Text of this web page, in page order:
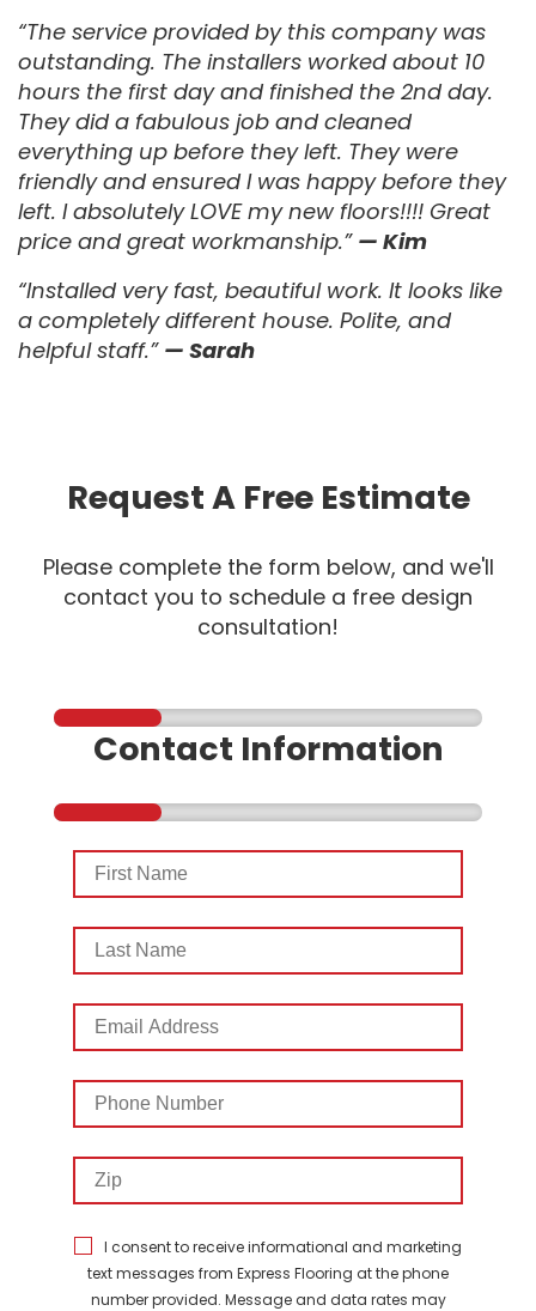
“The service provided by this company was
outstanding. The installers worked about 10
hours the first day and finished the 2nd day.
They did a fabulous job and cleaned
everything up before they left. They were
friendly and ensured I was happy before they
left. I absolutely LOVE my new floors!!!! Great
price and great workmanship.” — Kim
“Installed very fast, beautiful work. It looks like
a completely different house. Polite, and
helpful staff.” — Sarah
Request A Free Estimate
Please complete the form below, and we'll
contact you to schedule a free design
consultation!
Contact Information
First
Name
Last
Name
Email
Address
Phone
Number
Zip
I consent to receive informational and marketing
text messages from Express Flooring at the phone
number provided. Message and data rates may